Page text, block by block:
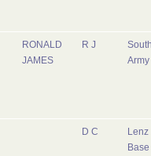
RONALD
JAMES
R J
Army
D C
Base